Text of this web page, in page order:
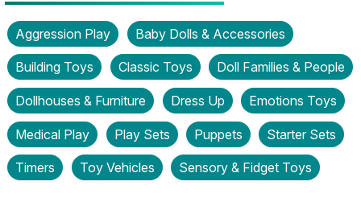
Aggression Play Baby Dolls & Accessories
Building Toys Classic Toys Doll Families & People
Dollhouses & Furniture Dress Up Emotions Toys
Medical Play Play Sets Puppets Starter Sets
Timers Toy Vehicles Sensory & Fidget Toys